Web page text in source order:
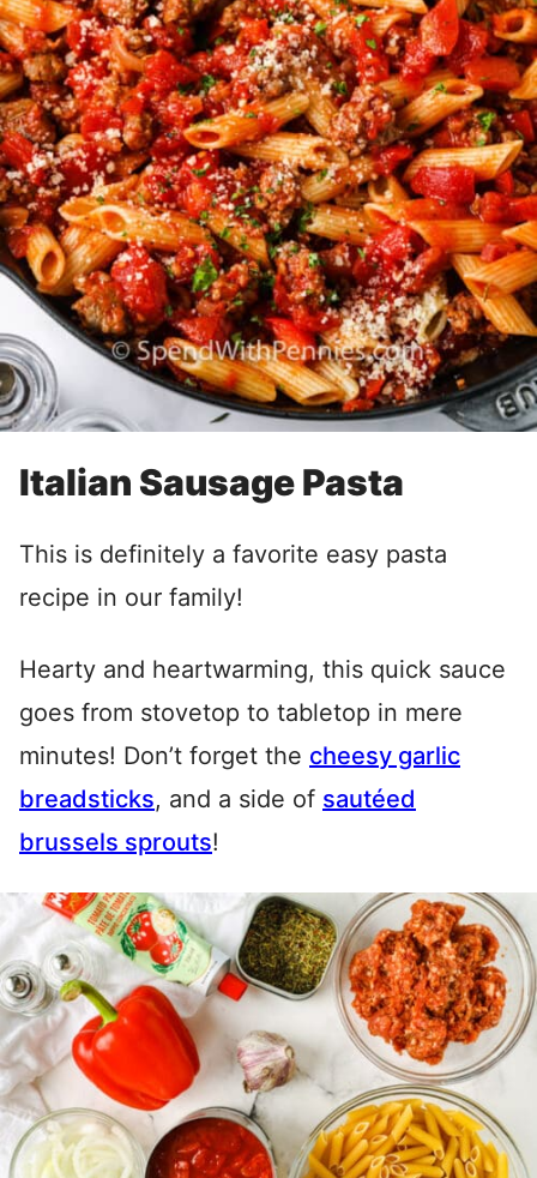
Italian Sausage Pasta
This is definitely a favorite easy pasta
recipe in our family!
Hearty and heartwarming, this quick sauce
goes from stovetop to tabletop in mere
minutes! Don’t forget the cheesy garlic
breadsticks, and a side of sautéed
brussels sprouts!